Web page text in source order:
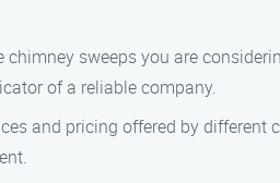
chimney sweeps you are
of a reliable company.
and pricing offered by